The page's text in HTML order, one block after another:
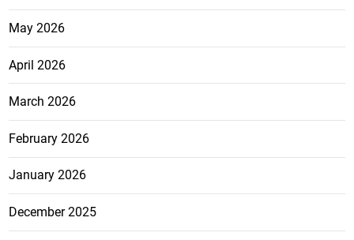
May 2026
April 2026
March 2026
February 2026
January 2026
December 2025